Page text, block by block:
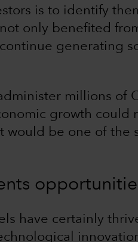
is to identify
only benefited
generating
millions of
growth could
would be one of the
have certainly